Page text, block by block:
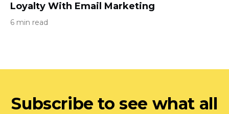
Loyalty With Email Marketing
6 min read
Subscribe to see what all